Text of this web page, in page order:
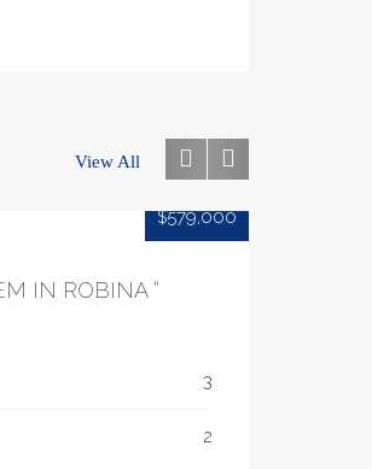
View All
$579,000
IN ROBINA “
3
2